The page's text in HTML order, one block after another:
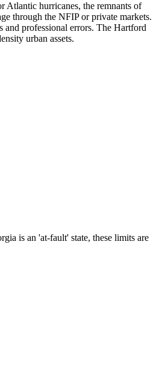
Atlantic hurricanes, the remnants of
through the NFIP or private markets.
and professional errors. The Hartford
urban assets.
is an 'at-fault' state, these limits are